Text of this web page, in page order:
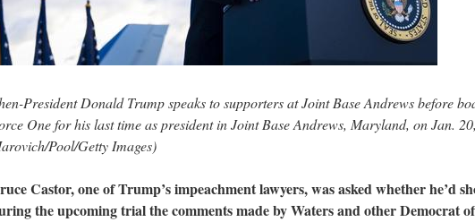
President Donald Trump speaks to supporters at Joint Base Andrews before
One for his last time as president in Joint Base Andrews, Maryland, on Jan.
Pool/Getty Images)
Castor, one of Trump’s impeachment lawyers, was asked whether he’d
the upcoming trial the comments made by Waters and other Democrat